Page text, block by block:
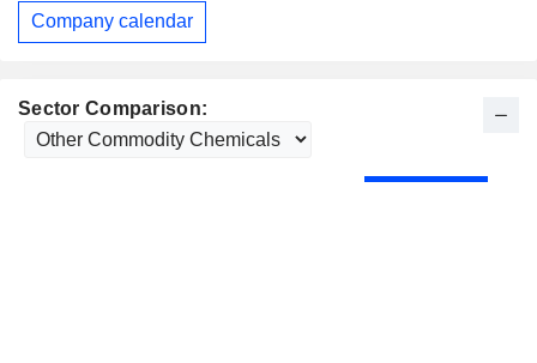
Sector Comparison:
Company calendar